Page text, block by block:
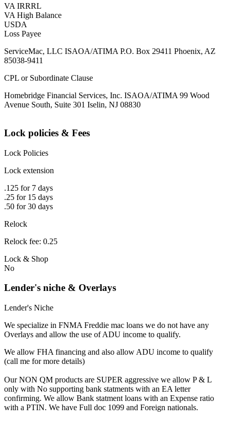
VA IRRRL
VA High Balance
USDA
Loss Payee
ServiceMac, LLC ISAOA/ATIMA P.O. Box 29411 Phoenix, AZ
85038-9411
CPL or Subordinate Clause
Homebridge Financial Services, Inc. ISAOA/ATIMA 99 Wood
Avenue South, Suite 301 Iselin, NJ 08830
Lock policies & Fees
Lock Policies
Lock extension
.125 for 7 days
.25 for 15 days
.50 for 30 days
Relock
Relock fee: 0.25
Lock & Shop
No
Lender's niche & Overlays
Lender's Niche
We specialize in FNMA Freddie mac loans we do not have any
Overlays and allow the use of ADU income to qualify.
We allow FHA financing and also allow ADU income to qualify
(call me for more details)
Our NON QM products are SUPER aggressive we allow P & L
only with No supporting bank statments with an EA letter
confirming. We allow Bank statment loans with an Expense ratio
with a PTIN. We have Full doc 1099 and Foreign nationals.